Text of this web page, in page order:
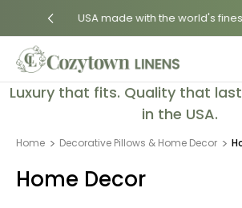
USA made with the world's
Luxury that fits. Quality that
in the USA.
Home Decorative Pillows & Home Decor
Home Decor